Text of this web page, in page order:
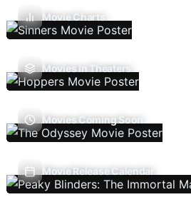
Movie Charts
Movies In Theaters
Movies Coming Soon
Movie Release Calendar